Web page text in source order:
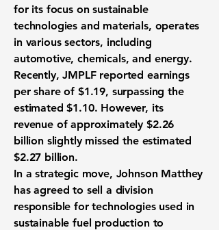
for its focus on sustainable
technologies and materials, operates
in various sectors, including
automotive, chemicals, and energy.
Recently, JMPLF reported earnings
per share of $1.19, surpassing the
estimated $1.10. However, its
revenue of approximately $2.26
billion slightly missed the estimated
$2.27 billion.
In a strategic move, Johnson Matthey
has agreed to sell a division
responsible for technologies used in
sustainable fuel production to